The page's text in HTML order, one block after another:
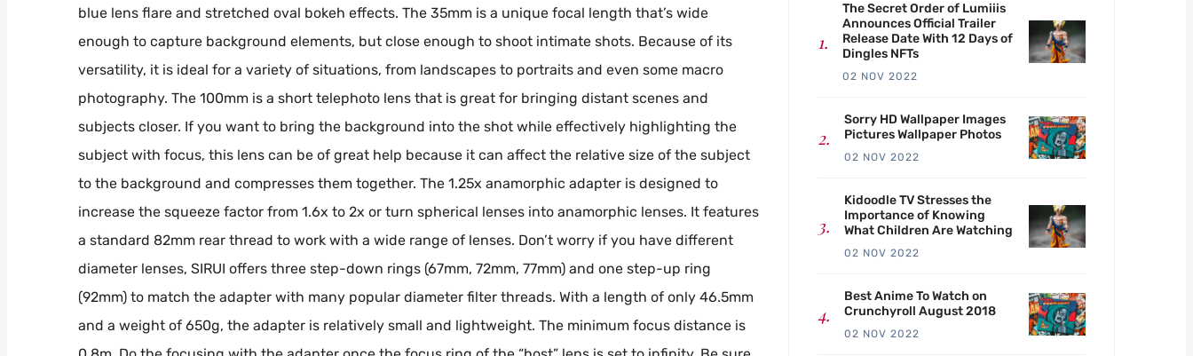
blue lens flare and stretched oval bokeh effects. The 35mm is a unique focal length that’s wide
enough to capture background elements, but close enough to shoot intimate shots. Because of its
versatility, it is ideal for a variety of situations, from landscapes to portraits and even some macro
photography. The 100mm is a short telephoto lens that is great for bringing distant scenes and
subjects closer. If you want to bring the background into the shot while effectively highlighting the
subject with focus, this lens can be of great help because it can affect the relative size of the subject
to the background and compresses them together. The 1.25x anamorphic adapter is designed to
increase the squeeze factor from 1.6x to 2x or turn spherical lenses into anamorphic lenses. It features
a standard 82mm rear thread to work with a wide range of lenses. Don’t worry if you have different
diameter lenses, SIRUI offers three step-down rings (67mm, 72mm, 77mm) and one step-up ring
(92mm) to match the adapter with many popular diameter filter threads. With a length of only 46.5mm
and a weight of 650g, the adapter is relatively small and lightweight. The minimum focus distance is
The Secret Order of Lumiiis
Announces Official Trailer
Release Date With 12 Days of
Dingles NFTs
02 NOV 2022
Sorry HD Wallpaper Images
Pictures Wallpaper Photos
02 NOV 2022
Kidoodle TV Stresses the
Importance of Knowing
What Children Are Watching
02 NOV 2022
Best Anime To Watch on
Crunchyroll August 2018
02 NOV 2022